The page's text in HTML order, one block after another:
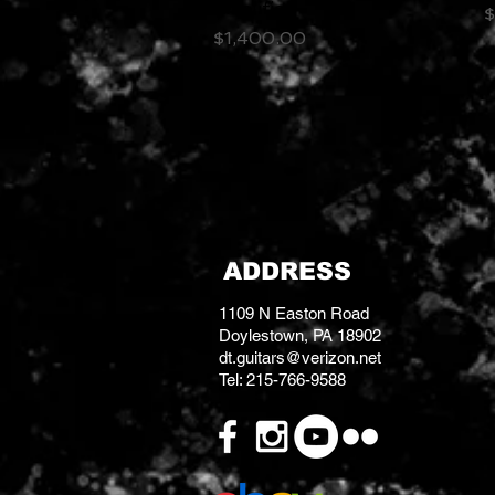
Amplifier
Price
$1,400.00
ADDRESS
1109 N Easton Road
Doylestown, PA 18902
dt.guitars@verizon.net
Tel: 215-766-9588